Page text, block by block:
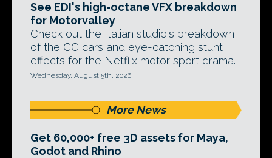
See EDI's high-octane VFX breakdown
for Motorvalley
Check out the Italian studio's breakdown
of the CG cars and eye-catching stunt
effects for the Netflix motor sport drama.
Wednesday, August 5th, 2026
More News
Get 60,000+ free 3D assets for Maya,
Godot and Rhino